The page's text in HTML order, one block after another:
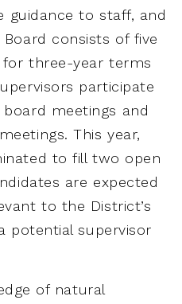
guidance to staff, and
consists of five
for three-year terms
participate
meetings and
This year,
to fill two open
are expected
to the District’s
potential supervisor
of natural